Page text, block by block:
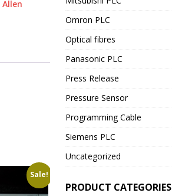
Allen
Sale!
Omron PLC
Optical fibres
Panasonic PLC
Press Release
Pressure Sensor
Programming Cable
Siemens PLC
Uncategorized
PRODUCT CATEGORIES